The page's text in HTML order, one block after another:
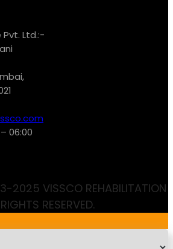
Ltd.:-
06:00
2025 VISSCO REHABILITATION
RESERVED.